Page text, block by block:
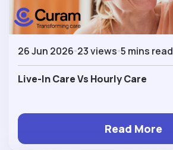
26 Jun 2026 23 views 5 mins read
Live-In Care Vs Hourly Care
Read More